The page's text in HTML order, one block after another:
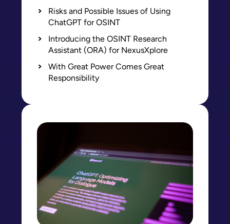
Risks and Possible Issues of Using
ChatGPT for OSINT
Introducing the OSINT Research
Assistant (ORA) for NexusXplore
With Great Power Comes Great
Responsibility